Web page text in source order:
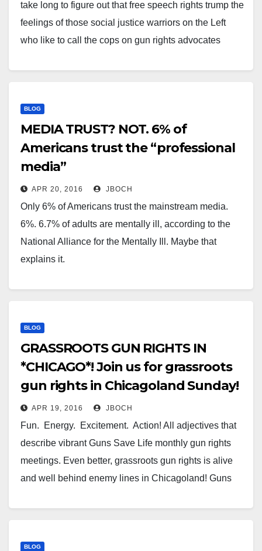
take long to figure out that free speech rights trump the
feelings of those social justice warriors on the Left
who like to call the cops on gun rights advocates
BLOG
MEDIA TRUST? NOT. 6% of
Americans trust the “professional
media”
APR 20, 2016 JBOCH
Only 6% of Americans trust the mainstream media.
6%. 6.7% of adults are mentally ill, according to the
National Alliance for the Mentally Ill. Maybe that
explains it.
BLOG
GRASSROOTS GUN RIGHTS IN
*CHICAGO*! Join us for grassroots
gun rights in Chicagoland Sunday!
APR 19, 2016 JBOCH
Fun. Energy. Excitement. Action! All adjectives that
describe vibrant Guns Save Life monthly gun rights
meetings. Even better, grassroots gun rights is alive
and well behind enemy lines in Chicagoland! Guns
BLOG